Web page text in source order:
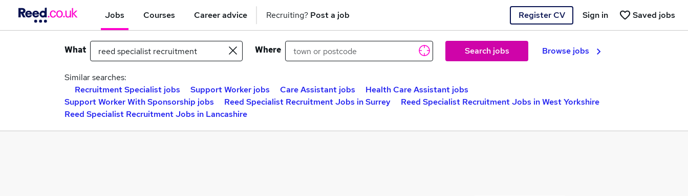
Jobs Courses Career advice Recruiting? Post a job Register CV Saved jobs
Sign in
What Where Search jobs Browse jobs
Similar searches:
Recruitment Specialist jobs
Support Worker jobs Care Assistant jobs
Health Care Assistant jobs
Support Worker With Sponsorship jobs
Reed Specialist Recruitment Jobs in Surrey
Reed Specialist Recruitment Jobs in West Yorkshire
Reed Specialist Recruitment Jobs in Lancashire